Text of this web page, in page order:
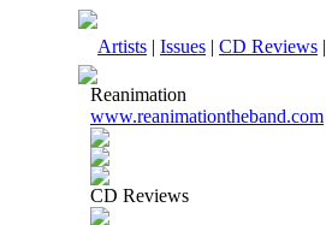
Artists | Issues | CD Reviews |
Reanimation
www.reanimationtheband.com
CD Reviews